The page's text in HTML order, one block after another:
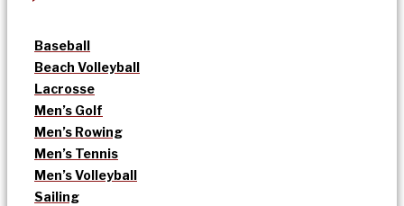
Baseball
Beach Volleyball
Lacrosse
Men’s Golf
Men’s Rowing
Men’s Tennis
Men’s Volleyball
Sailing